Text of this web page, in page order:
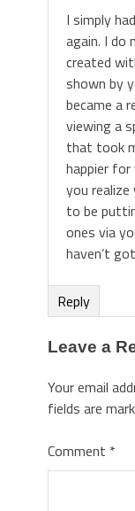
I simply
again. I do
created
shown by
became a
viewing a
that took
happier
you
to be
ones via
haven’t
Reply
Leave a
Your email
fields are
Comment *